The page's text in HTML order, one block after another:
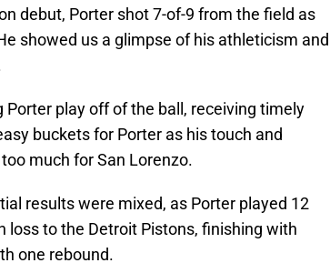
debut, Porter shot 7-of-9 from the field as
showed us a glimpse of his athleticism and
play off of the ball, receiving timely
buckets for Porter as his touch and
much for San Lorenzo.
results were mixed, as Porter played 12
loss to the Detroit Pistons, finishing with
one rebound.